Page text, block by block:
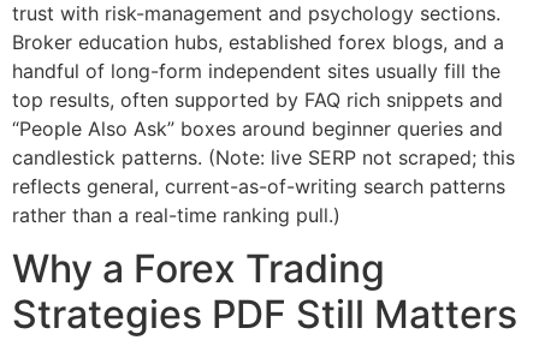
trust with risk-management and psychology sections.
Broker education hubs, established forex blogs, and a
handful of long-form independent sites usually fill the
top results, often supported by FAQ rich snippets and
“People Also Ask” boxes around beginner queries and
candlestick patterns. (Note: live SERP not scraped; this
reflects general, current-as-of-writing search patterns
rather than a real-time ranking pull.)
Why a Forex Trading
Strategies PDF Still Matters